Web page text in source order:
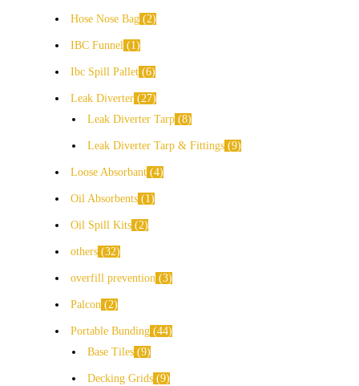
Hose Nose Bag 2
IBC Funnel 1
Ibc Spill Pallet 6
Leak Diverter 27
Leak Diverter Tarp 8
Leak Diverter Tarp & Fittings 9
Loose Absorbant 4
Oil Absorbents 1
Oil Spill Kits 2
others 32
overfill prevention 3
Palcon 2
Portable Bunding 44
Base Tiles 9
Decking Grids 9